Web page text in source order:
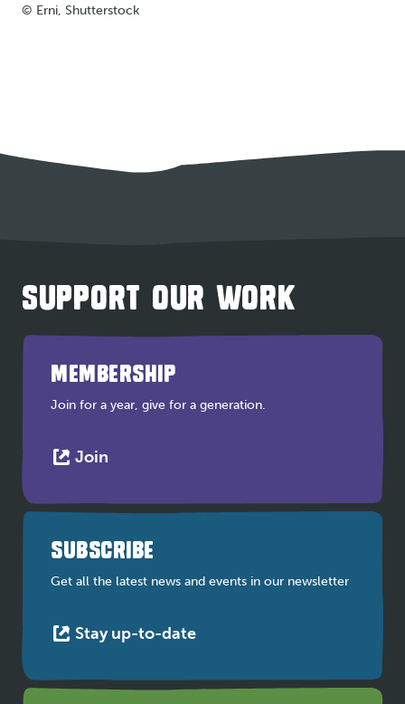
© Erni, Shutterstock
SUPPORT OUR WORK
MEMBERSHIP
Join for a year, give for a generation.
Join
in
new
tab
SUBSCRIBE
Get all the latest news and events in our newsletter
Stay up-to-dateThis
in